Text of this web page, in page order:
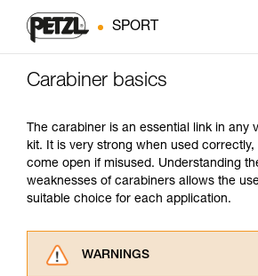
SPORT
Carabiner basics
The carabiner is an essential link in any
kit. It is very strong when used
come open if misused. Understanding
weaknesses of carabiners allows the
suitable choice for each application.
WARNINGS